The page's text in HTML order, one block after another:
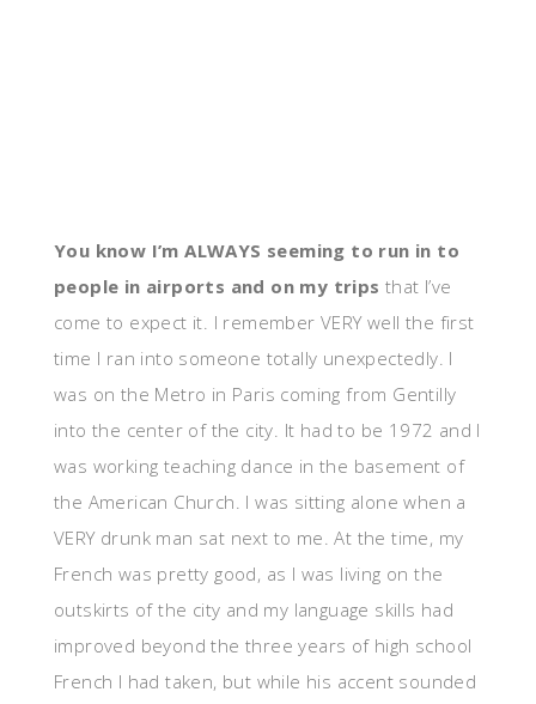
You know I’m ALWAYS seeming to run in to
people in airports and on my trips that I’ve
come to expect it. I remember VERY well the first
time I ran into someone totally unexpectedly. I
was on the Metro in Paris coming from Gentilly
into the center of the city. It had to be 1972 and I
was working teaching dance in the basement of
the American Church. I was sitting alone when a
VERY drunk man sat next to me. At the time, my
French was pretty good, as I was living on the
outskirts of the city and my language skills had
improved beyond the three years of high school
French I had taken, but while his accent sounded